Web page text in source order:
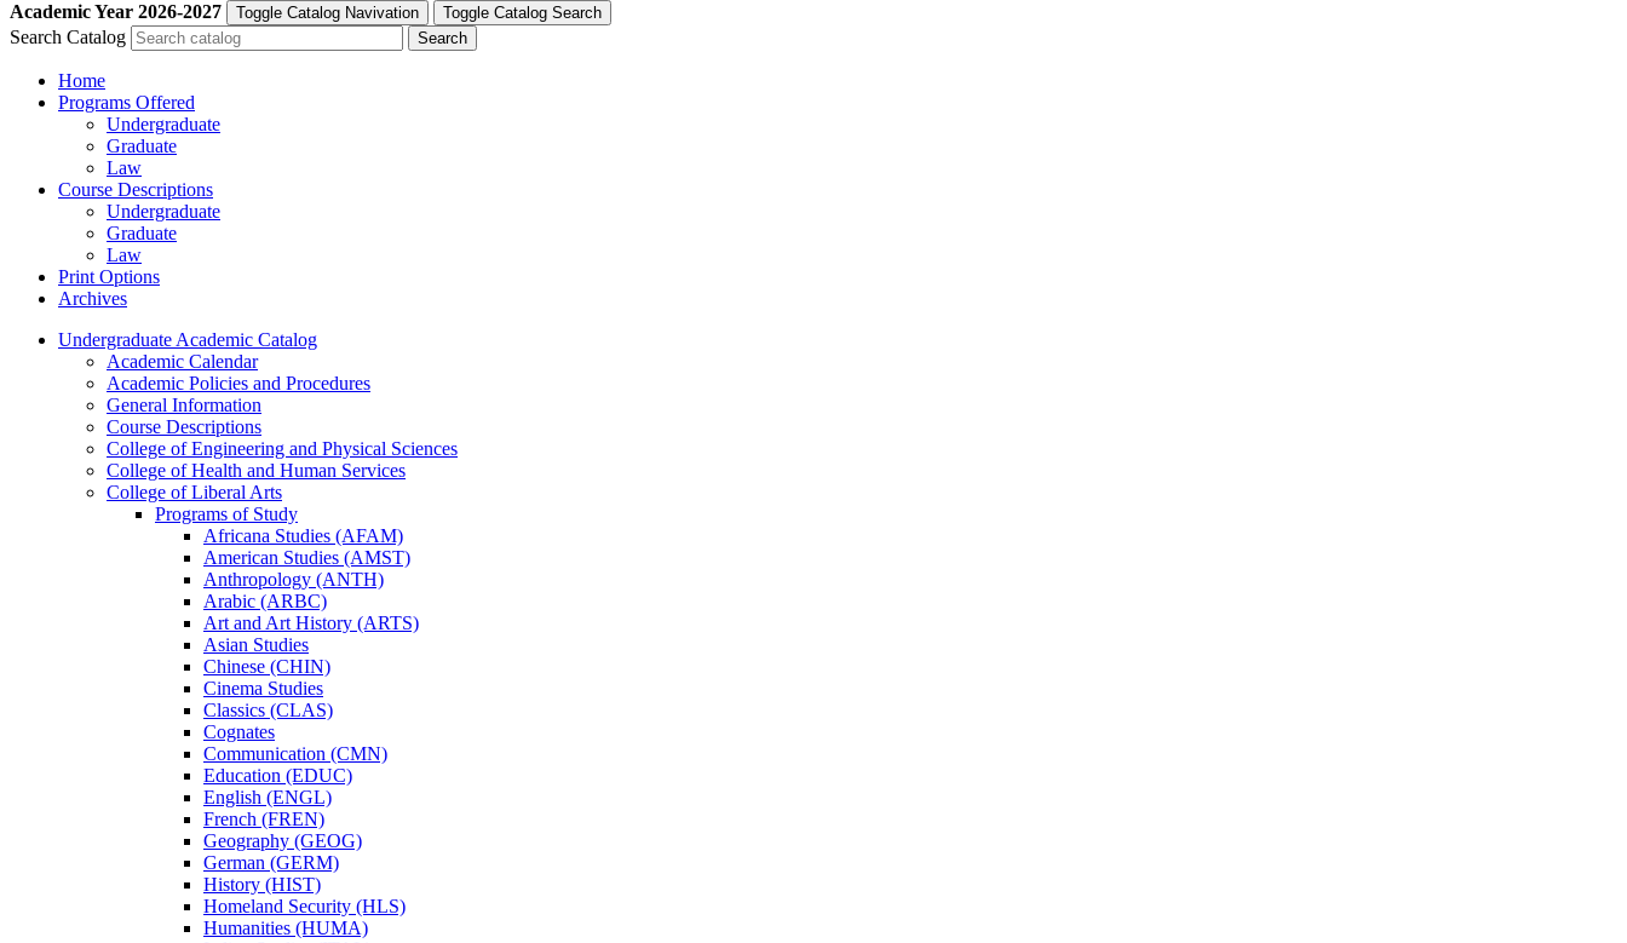
Academic Year 2026-2027 Toggle Catalog Navivation Toggle Catalog Search
Search Catalog
Home
Programs Offered
Undergraduate
Graduate
Law
Course Descriptions
Undergraduate
Graduate
Law
Print Options
Archives
Undergraduate Academic Catalog
Academic Calendar
Academic Policies and Procedures
General Information
Course Descriptions
College of Engineering and Physical Sciences
College of Health and Human Services
College of Liberal Arts
Programs of Study
Africana Studies (AFAM)
American Studies (AMST)
Anthropology (ANTH)
Arabic (ARBC)
Art and Art History (ARTS)
Asian Studies
Chinese (CHIN)
Cinema Studies
Classics (CLAS)
Cognates
Communication (CMN)
Education (EDUC)
English (ENGL)
French (FREN)
Geography (GEOG)
German (GERM)
History (HIST)
Homeland Security (HLS)
Humanities (HUMA)